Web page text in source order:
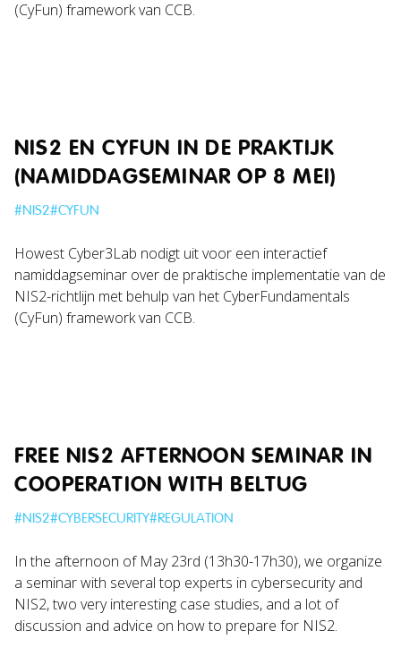
(CyFun) framework van CCB.
NIS2 EN CYFUN IN DE PRAKTIJK
(NAMIDDAGSEMINAR OP 8 MEI)
#NIS2#CYFUN
Howest Cyber3Lab nodigt uit voor een interactief
namiddagseminar over de praktische implementatie van de
NIS2-richtlijn met behulp van het CyberFundamentals
(CyFun) framework van CCB.
FREE NIS2 AFTERNOON SEMINAR IN
COOPERATION WITH BELTUG
#NIS2#CYBERSECURITY#REGULATION
In the afternoon of May 23rd (13h30-17h30), we organize
a seminar with several top experts in cybersecurity and
NIS2, two very interesting case studies, and a lot of
discussion and advice on how to prepare for NIS2.